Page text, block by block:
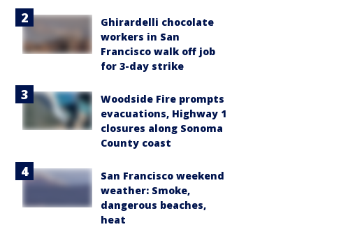
Ghirardelli chocolate
workers in San
Francisco walk off job
for 3-day strike
Woodside Fire prompts
evacuations, Highway 1
closures along Sonoma
County coast
San Francisco weekend
weather: Smoke,
dangerous beaches,
heat